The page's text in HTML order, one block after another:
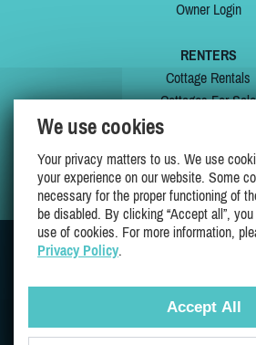
Owner Login
RENTERS
Cottage Rentals
Cottages For Sale
My Wishlist
We use cookies
Your privacy matters to us. We use
your experience on our website. Some
necessary for the proper functioning of
be disabled. By clicking “Accept all”,
use of cookies. For more information,
Privacy Policy.
Accept All